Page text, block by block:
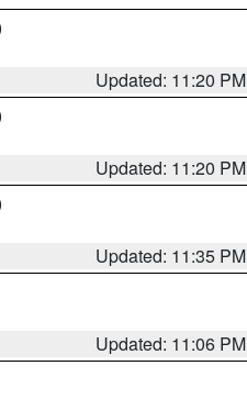
Updated: 11:20 PM
Updated: 11:20 PM
Updated: 11:35 PM
Updated: 11:06 PM